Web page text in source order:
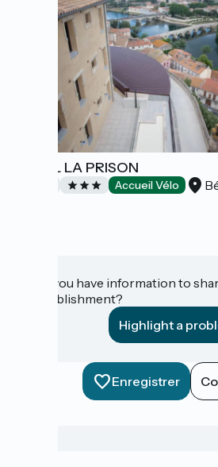
HOTEL LA PRISON
Accueil Vélo
Do you have information to
establishment?
Highlight a
Enregistrer